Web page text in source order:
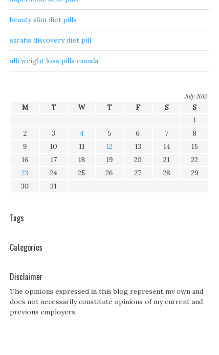
beauty slim diet pills
sarahs discovery diet pill
alli weight loss pills canada
July 2012
M T W T F S
S
1
2
3 4 5 6 7
8
9
10 11 12 13 14
15
16
17 18 19 20 21
22
23
24 25 26 27 28
29
30
31
Tags
Categories
Disclaimer
The opinions expressed in this blog represent my own and
does not necessarily constitute opinions of my current and
previous employers.